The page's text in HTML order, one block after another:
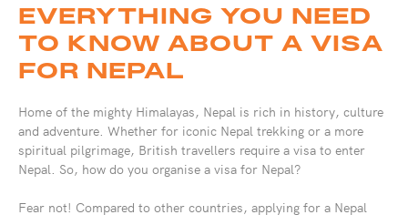
EVERYTHING YOU NEED
TO KNOW ABOUT A VISA
FOR NEPAL
Home of the mighty Himalayas, Nepal is rich in history, culture
and adventure. Whether for iconic Nepal trekking or a more
spiritual pilgrimage, British travellers require a visa to enter
Nepal. So, how do you organise a visa for Nepal?
Fear not! Compared to other countries, applying for a Nepal